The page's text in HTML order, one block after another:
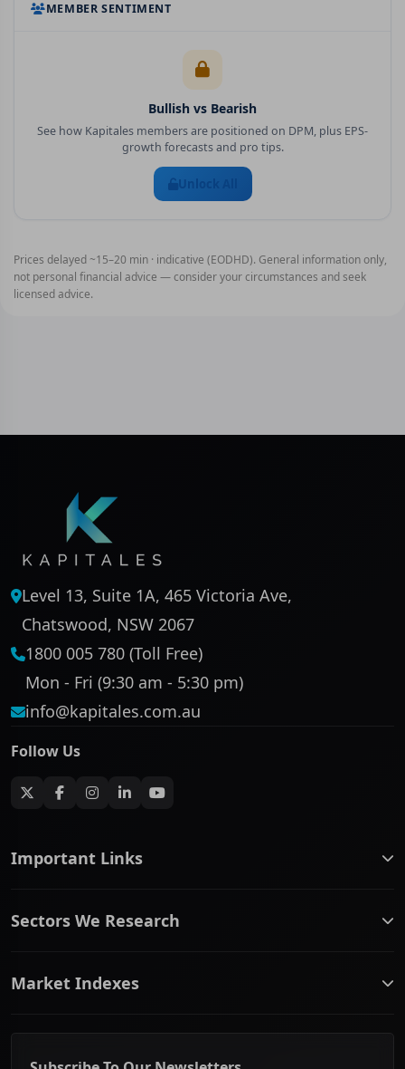
MEMBER SENTIMENT
Bullish vs Bearish
See how Kapitales members are positioned on DPM, plus EPS-
growth forecasts and pro tips.
Unlock All
Prices delayed ~15–20 min · indicative (EODHD). General information only,
not personal financial advice — consider your circumstances and seek
licensed advice.
Level 13, Suite 1A, 465 Victoria Ave,
Chatswood, NSW 2067
1800 005 780 (Toll Free)
Mon - Fri (9:30 am - 5:30 pm)
info@kapitales.com.au
Follow Us
Important Links
ASX Company Profile
Contact Us
Frequently Asked Questions
Privacy policy
Sectors We Research
Communication Services
Consumer Staples
Market Indexes